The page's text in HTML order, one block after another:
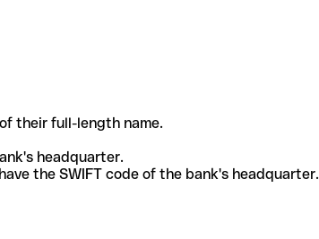
their full-length name.
headquarter.
the SWIFT code of the bank's headquarter.